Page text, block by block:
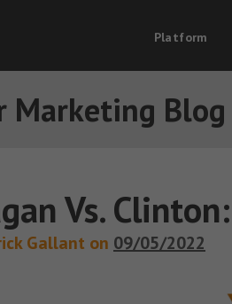
Platform
Marketing Blog
Vs.
Gallant on 09/05/2022